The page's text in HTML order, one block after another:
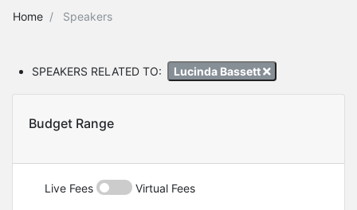
Home Speakers
SPEAKERS RELATED TO: Lucinda Bassett
Budget Range
Live Fees Virtual Fees